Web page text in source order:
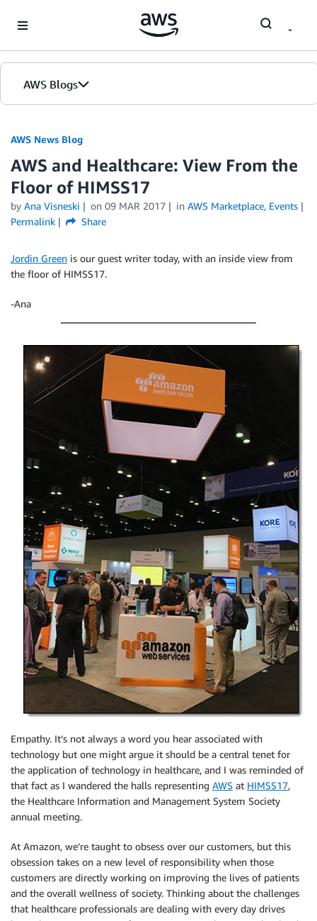
AWS Blogs
AWS News Blog
AWS and Healthcare: View From the
Floor of HIMSS17
by Ana Visneski on 09 MAR 2017 in AWS Marketplace, Events
Permalink
Share
Jordin Green is our guest writer today, with an inside view from
the floor of HIMSS17.
-Ana
Empathy. It’s not always a word you hear associated with
technology but one might argue it should be a central tenet for
the application of technology in healthcare, and I was reminded of
that fact as I wandered the halls representing AWS at HIMSS17,
the Healthcare Information and Management System Society
annual meeting.
At Amazon, we’re taught to obsess over our customers, but this
obsession takes on a new level of responsibility when those
customers are directly working on improving the lives of patients
and the overall wellness of society. Thinking about the challenges
that healthcare professionals are dealing with every day drives